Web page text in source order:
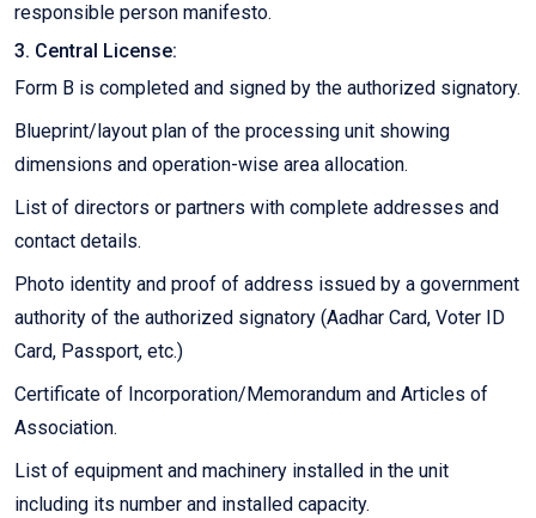
responsible person manifesto.
3. Central License:
Form B is completed and signed by the authorized signatory.
Blueprint/layout plan of the processing unit showing
dimensions and operation-wise area allocation.
List of directors or partners with complete addresses and
contact details.
Photo identity and proof of address issued by a government
authority of the authorized signatory (Aadhar Card, Voter ID
Card, Passport, etc.)
Certificate of Incorporation/Memorandum and Articles of
Association.
List of equipment and machinery installed in the unit
including its number and installed capacity.